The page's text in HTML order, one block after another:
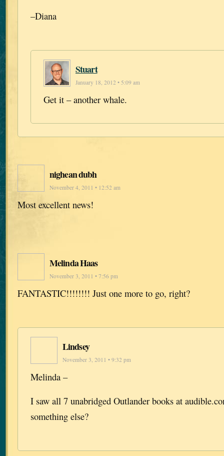
–Diana
Stuart
January 18, 2012 • 5:09 am
Get it – another whale.
nighean dubh
November 4, 2011 • 12:52 am
Most excellent news!
Melinda Haas
November 3, 2011 • 7:56 pm
FANTASTIC!!!!!!!! Just one more to go, right?
Lindsey
November 3, 2011 • 9:32 pm
Melinda –
I saw all 7 unabridged Outlander books at
something else?